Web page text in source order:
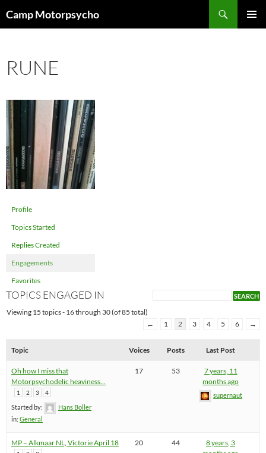
toCamp Motorpsycho
RUNE
Profile
Topics Started
Replies Created
Engagements
Favorites
TOPICS ENGAGED IN
Viewing 15 topics - 16 through 30 (of 85 total)
←
1 2 3 4 5 6 →
Topic Voices Posts Last Post
Oh how I miss that
Motorpsychodelic heaviness…
1 2 3 4
Started by:
Hans Boller
in: General
17 53
7 years, 11
months ago
supernaut
MP – Alkmaar NL, Victorie April 18 20 44
8 years, 3